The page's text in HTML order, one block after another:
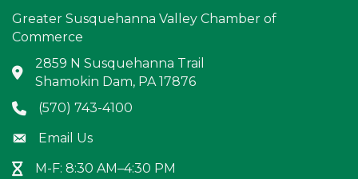
Greater Susquehanna Valley Chamber of
Commerce
Address & Map
2859 N Susquehanna Trail
Shamokin Dam, PA 17876
Phone icon
(570) 743-4100
Envelope icon
Email Us
Hour Glass icon
M-F: 8:30 AM–4:30 PM